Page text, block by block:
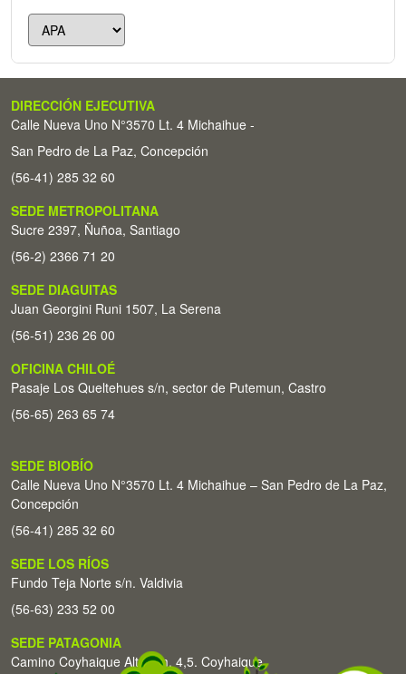
DIRECCIÓN EJECUTIVA
Calle Nueva Uno N°3570 Lt. 4 Michaihue -
San Pedro de La Paz, Concepción
(56-41) 285 32 60
SEDE METROPOLITANA
Sucre 2397, Ñuñoa, Santiago
(56-2) 2366 71 20
SEDE DIAGUITAS
Juan Georgini Runi 1507, La Serena
(56-51) 236 26 00
OFICINA CHILOÉ
Pasaje Los Queltehues s/n, sector de Putemun, Castro
(56-65) 263 65 74
SEDE BIOBÍO
Calle Nueva Uno N°3570 Lt. 4 Michaihue – San Pedro de La Paz,
Concepción
(56-41) 285 32 60
SEDE LOS RÍOS
Fundo Teja Norte s/n. Valdivia
(56-63) 233 52 00
SEDE PATAGONIA
Camino Coyhaique Alto Km. 4,5. Coyhaique